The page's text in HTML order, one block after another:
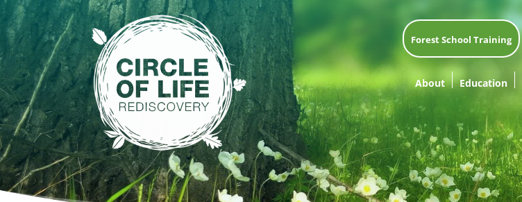
Forest School Training
About Education